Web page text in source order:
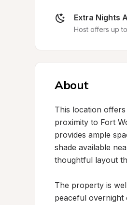
Extra Nights
Host offers up
About
This location
proximity to Fort
provides ample
shade available
thoughtful layout
The property is
peaceful overnight